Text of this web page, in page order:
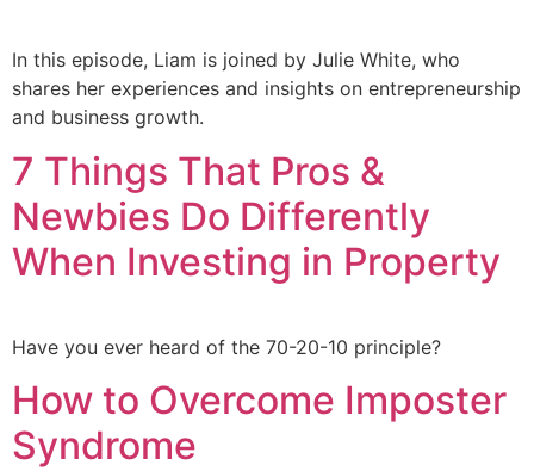
In this episode, Liam is joined by Julie White, who
shares her experiences and insights on entrepreneurship
and business growth.
7 Things That Pros &
Newbies Do Differently
When Investing in Property
Have you ever heard of the 70-20-10 principle?
How to Overcome Imposter
Syndrome